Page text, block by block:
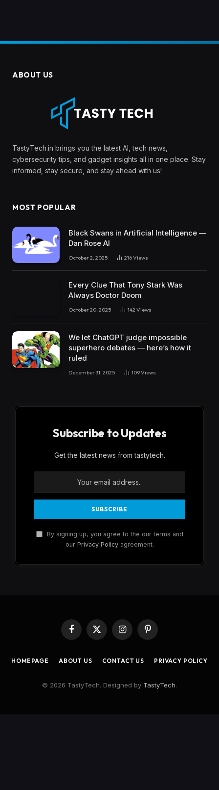
ABOUT US
TastyTech.in brings you the latest AI, tech news,
cybersecurity tips, and gadget insights all in one place. Stay
informed, stay secure, and stay ahead with us!
MOST POPULAR
Black Swans in Artificial Intelligence —
Dan Rose AI
October 2, 2025 216Views
Every Clue That Tony Stark Was
Always Doctor Doom
October 20, 2025 142 Views
We let ChatGPT judge impossible
superhero debates — here’s how it
ruled
December 31, 2025 109Views
Subscribe to Updates
Get the latest news from tastytech.
By signing up, you agree to the our terms and
our Privacy Policyagreement.
Facebook
X
(Twitter)
InstagramPinterest
HOMEPAGE ABOUT US CONTACT US PRIVACY POLICY
© 2026 TastyTech. Designed by TastyTech.